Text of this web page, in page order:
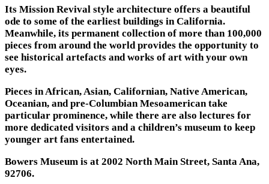
Its Mission Revival style architecture offers a beautiful
ode to some of the earliest buildings in California.
Meanwhile, its permanent collection of more than 100,000
pieces from around the world provides the opportunity to
see historical artefacts and works of art with your own
eyes.
Pieces in African, Asian, Californian, Native American,
Oceanian, and pre-Columbian Mesoamerican take
particular prominence, while there are also lectures for
more dedicated visitors and a children’s museum to keep
younger art fans entertained.
Bowers Museum is at 2002 North Main Street, Santa Ana,
92706.